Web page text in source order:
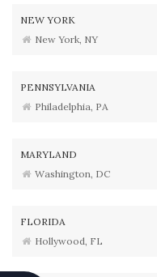
NEW YORK
New York, NY
PENNSYLVANIA
Philadelphia, PA
MARYLAND
Washington, DC
FLORIDA
Hollywood, FL